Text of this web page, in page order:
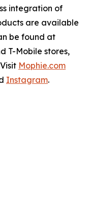
integration of
are available
be found at
T-Mobile stores,
Mophie.com
Instagram.